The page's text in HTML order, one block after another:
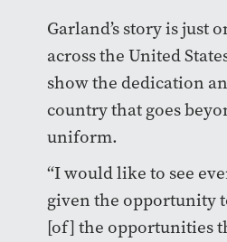
Garland’s story is just
across the United
show the dedication
country that goes
uniform.
“I would like to see
given the opportunity
[of] the opportunities